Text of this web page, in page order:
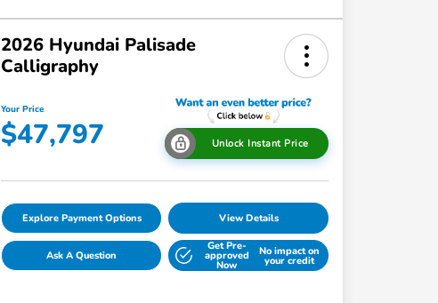
2026 Hyundai Palisade
Calligraphy
Your Price
$47,797 Unlock Instant Price
Explore Payment Options View Details
Ask A Question
Get Pre-
approved
Now
No impact on
your credit